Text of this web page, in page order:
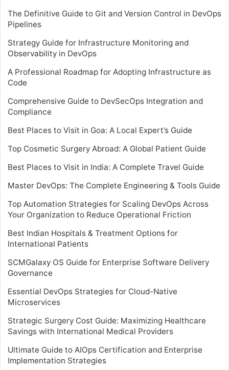
The Definitive Guide to Git and Version Control in DevOps
Pipelines
Strategy Guide for Infrastructure Monitoring and
Observability in DevOps
A Professional Roadmap for Adopting Infrastructure as
Code
Comprehensive Guide to DevSecOps Integration and
Compliance
Best Places to Visit in Goa: A Local Expert’s Guide
Top Cosmetic Surgery Abroad: A Global Patient Guide
Best Places to Visit in India: A Complete Travel Guide
Master DevOps: The Complete Engineering & Tools Guide
Top Automation Strategies for Scaling DevOps Across
Your Organization to Reduce Operational Friction
Best Indian Hospitals & Treatment Options for
International Patients
SCMGalaxy OS Guide for Enterprise Software Delivery
Governance
Essential DevOps Strategies for Cloud-Native
Microservices
Strategic Surgery Cost Guide: Maximizing Healthcare
Savings with International Medical Providers
Ultimate Guide to AIOps Certification and Enterprise
Implementation Strategies